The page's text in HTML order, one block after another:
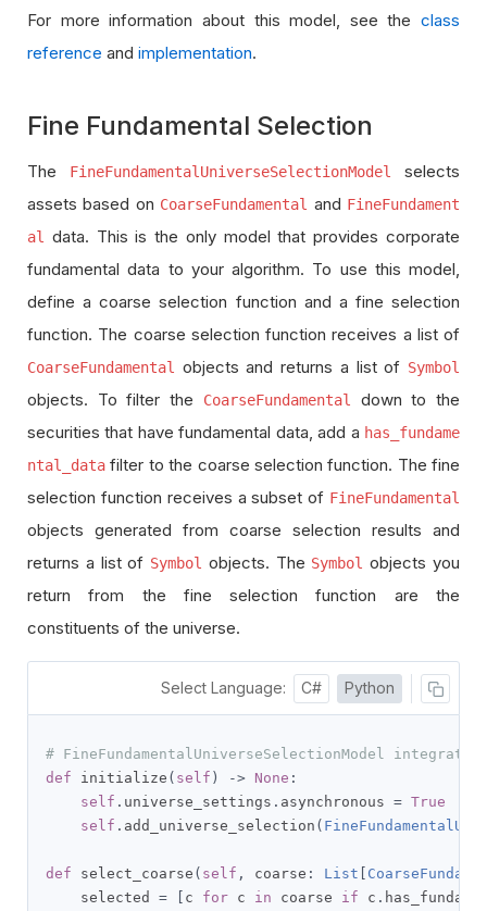
For more information about this model, see the class
reference and implementation.
Fine Fundamental Selection
The FineFundamentalUniverseSelectionModel
selects
assets based on CoarseFundamental and FineFundament
al
data. This is the only model that provides corporate
fundamental data to your algorithm. To use this model,
define a coarse selection function and a fine selection
function. The coarse selection function receives a list of
CoarseFundamental objects and returns a list of Symbol
objects. To filter the CoarseFundamental
down to the
securities that have fundamental data, add a has_fundame
ntal_data filter to the coarse selection function. The fine
selection function receives a subset of FineFundamental
objects generated from coarse selection results and
returns a list of Symbol objects. The Symbol objects you
return from the fine selection function are the
constituents of the universe.
Select Language: C# Python
# FineFundamentalUniverseSelectionModel
def initialize ( self ) -> None :
self . universe_settings . asynchronous = True
self . add_universe_selection (
def select_coarse ( self , coarse : List
    selected
= c for c in coarse if c .